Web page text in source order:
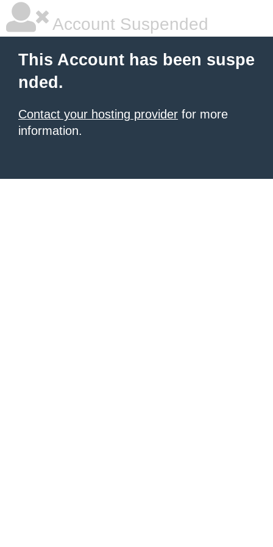
Account Suspended
This Account has been suspe
nded.
Contact your hosting provider for more
information.